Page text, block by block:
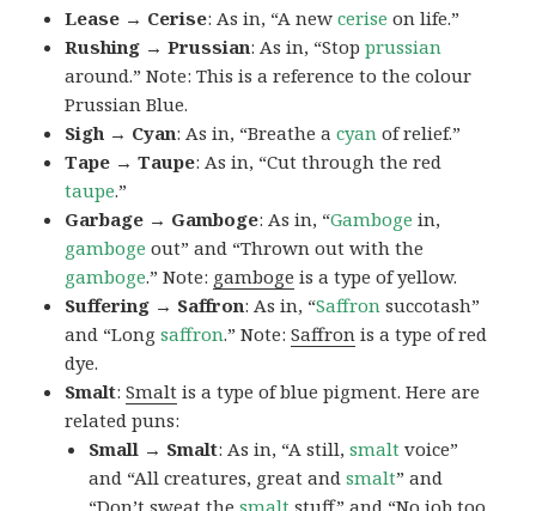
Lease → Cerise: As in, “A newcerise on life.”
Rushing → Prussian: As in, “Stopprussian
around.” Note: This is a reference to the colour
Prussian Blue.
Sigh → Cyan: As in, “Breathe acyan of relief.”
Tape → Taupe: As in, “Cut through the red
taupe.”
Garbage → Gamboge: As in, “Gamboge in,
gamboge out” and “Thrown out with the
gamboge.” Note: gamboge is a type of yellow.
Suffering → Saffron: As in, “Saffron succotash”
and “Longsaffron.” Note:Saffron is a type of red
dye.
Smalt:Smalt is a type of blue pigment. Here are
related puns:
Small → Smalt: As in, “A still,smalt voice”
and “All creatures, great andsmalt” and